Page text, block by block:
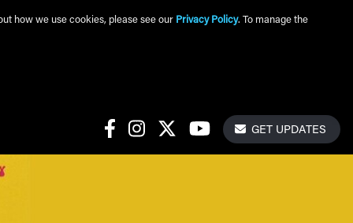
how we use cookies, please see our Privacy Policy. To manage the
Social LinksGetGET UPDATES